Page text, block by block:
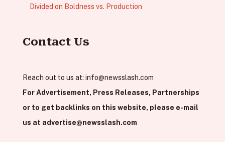
Divided on Boldness vs. Production
Contact Us
Reach out to us at: info@newsslash.com
For Advertisement, Press Releases, Partnerships
or to get backlinks on this website, please e-mail
us at advertise@newsslash.com